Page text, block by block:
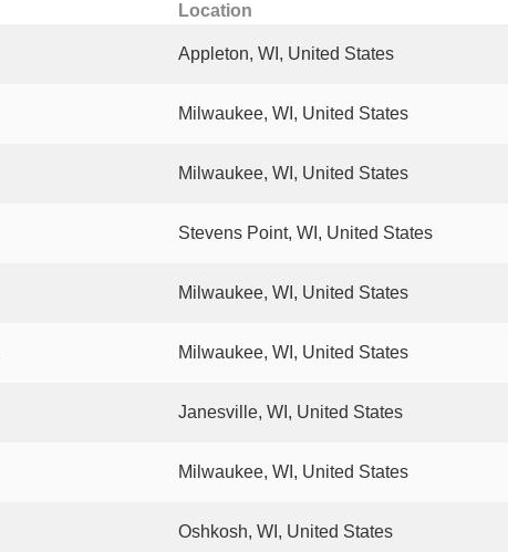
Location
Appleton, WI, United States
Milwaukee, WI, United States
Milwaukee, WI, United States
Stevens Point, WI, United States
Milwaukee, WI, United States
Milwaukee, WI, United States
Janesville, WI, United States
Milwaukee, WI, United States
Oshkosh, WI, United States